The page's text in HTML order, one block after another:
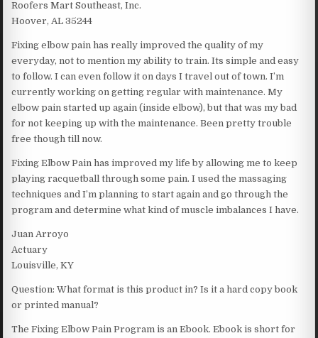
Roofers Mart Southeast, Inc.
Hoover, AL 35244
Fixing elbow pain has really improved the quality of my
everyday, not to mention my ability to train. Its simple and easy
to follow. I can even follow it on days I travel out of town. I’m
currently working on getting regular with maintenance. My
elbow pain started up again (inside elbow), but that was my bad
for not keeping up with the maintenance. Been pretty trouble
free though till now.
Fixing Elbow Pain has improved my life by allowing me to keep
playing racquetball through some pain. I used the massaging
techniques and I’m planning to start again and go through the
program and determine what kind of muscle imbalances I have.
Juan Arroyo
Actuary
Louisville, KY
Question: What format is this product in? Is it a hard copy book
or printed manual?
The Fixing Elbow Pain Program is an Ebook. Ebook is short for